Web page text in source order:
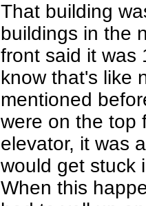
That building
buildings in the
front said it was
know that's like
mentioned
were on the top
elevator, it was
would get stuck
When this